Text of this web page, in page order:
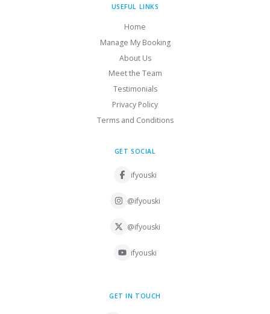
USEFUL LINKS
Home
Manage My Booking
About Us
Meet the Team
Testimonials
Privacy Policy
Terms and Conditions
GET SOCIAL
ifyouski
@ifyouski
@ifyouski
ifyouski
GET IN TOUCH